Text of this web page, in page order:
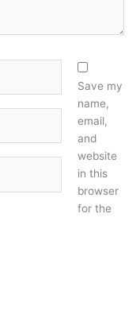
Save my
name,
email,
and
website
in this
browser
for the